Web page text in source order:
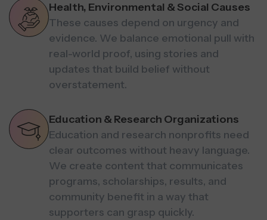
Health, Environmental & Social Causes
These causes depend on urgency and
evidence. We balance emotional pull with
real-world proof, using stories and
updates that build belief without
overstatement.
Education & Research Organizations
Education and research nonprofits need
clear outcomes without heavy language.
We create content that communicates
programs, scholarships, results, and
community benefit in a way that
supporters can grasp quickly.